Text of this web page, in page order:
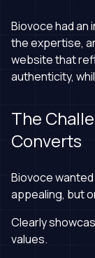
Biovoce had an
the expertise,
website that
authenticity,
The
Converts
Biovoce
appealing, but
Clearly
values.